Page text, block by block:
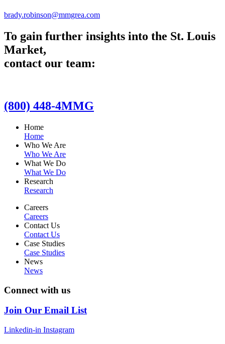
brady.robinson@mmgrea.com
To gain further insights into the St. Louis
Market,
contact our team:
(800) 448-4MMG
Home
Home
Who We Are
Who We Are
What We Do
What We Do
Research
Research
Careers
Careers
Contact Us
Contact Us
Case Studies
Case Studies
News
News
Connect with us
Join Our Email List
Linkedin-in Instagram